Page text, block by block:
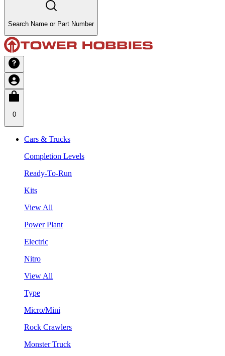
Search Name or Part Number
0
Cars & Trucks
Completion Levels
Ready-To-Run
Kits
View All
Power Plant
Electric
Nitro
View All
Type
Micro/Mini
Rock Crawlers
Monster Truck